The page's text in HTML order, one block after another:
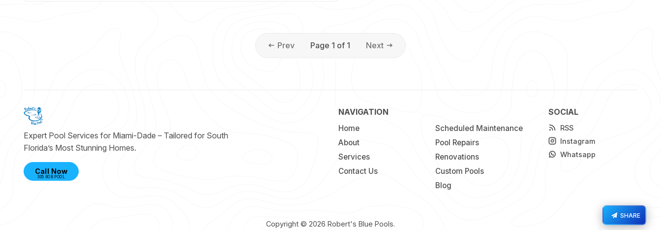
Prev Page 1 of 1 Next
Expert Pool Services for Miami-Dade – Tailored for South
Florida’s Most Stunning Homes.
Call Now
305 ROB POOL
NAVIGATION
Home
About
Services
Contact Us
Scheduled Maintenance
Pool Repairs
Renovations
Custom Pools
Blog
SOCIAL
RSS
Instagram
Whatsapp
Copyright © 2026 Robert's Blue Pools.
SHARE